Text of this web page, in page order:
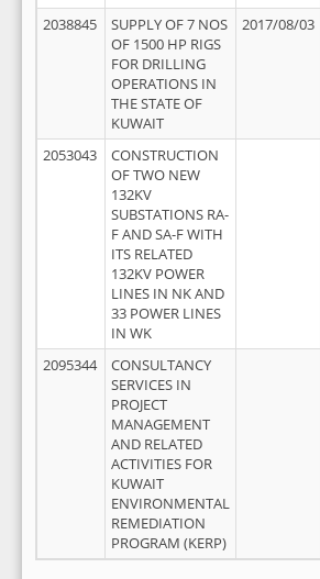
2038845
SUPPLY OF 7 NOS
OF 1500 HP RIGS
FOR DRILLING
OPERATIONS IN
THE STATE OF
KUWAIT
2017/08/03
2053043
CONSTRUCTION
OF TWO NEW
132KV
SUBSTATIONS RA-
F AND SA-F WITH
ITS RELATED
132KV POWER
LINES IN NK AND
33 POWER LINES
IN WK
2095344
CONSULTANCY
SERVICES IN
PROJECT
MANAGEMENT
AND RELATED
ACTIVITIES FOR
KUWAIT
ENVIRONMENTAL
REMEDIATION
PROGRAM (KERP)